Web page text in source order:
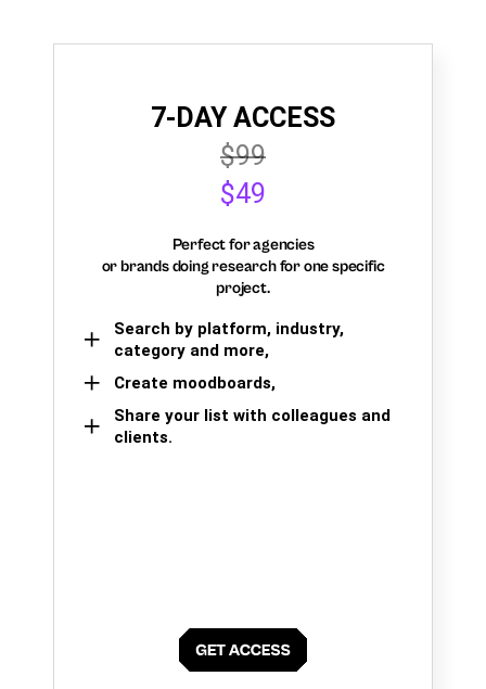
7-DAY ACCESS
$99
$49
Perfect for agencies
or brands doing research for one specific
project.
Search by platform, industry,
category and more,
Create moodboards,
Share your list with colleagues and
clients.